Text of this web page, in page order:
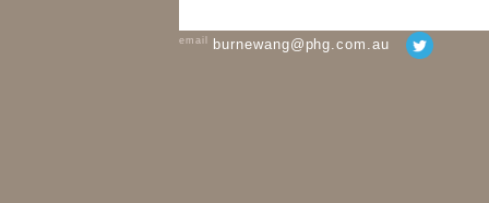
email burnewang@phg.com.au